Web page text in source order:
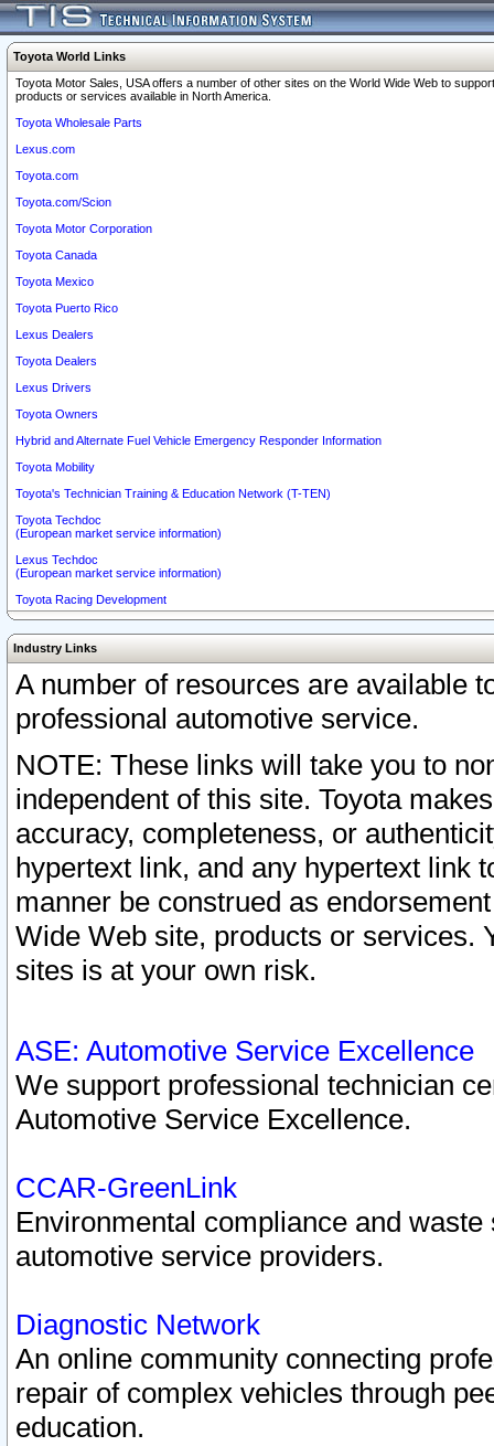
Toyota World Links
Toyota Motor Sales, USA offers a number of other sites on the World Wide Web to
products or services available in North America.
Toyota Wholesale Parts
Lexus.com
Toyota.com
Toyota.com/Scion
Toyota Motor Corporation
Toyota Canada
Toyota Mexico
Toyota Puerto Rico
Lexus Dealers
Toyota Dealers
Lexus Drivers
Toyota Owners
Hybrid and Alternate Fuel Vehicle Emergency Responder Information
Toyota Mobility
Toyota's Technician Training & Education Network (T-TEN)
Toyota Techdoc
(European market service information)
Lexus Techdoc
(European market service information)
Toyota Racing Development
Industry Links
A number of resources are available
professional automotive service.
NOTE: These links will take you to
independent of this site. Toyota
accuracy, completeness, or
hypertext link, and any hypertext link
manner be construed as
Wide Web site, products or services.
sites is at your own risk.
ASE: Automotive Service Excellence
We support professional technician
Automotive Service Excellence.
CCAR-GreenLink
Environmental compliance and
automotive service providers.
Diagnostic Network
An online community connecting
repair of complex vehicles through
education.